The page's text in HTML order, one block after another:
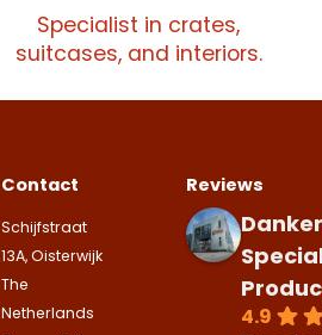
Specialist in crates,
suitcases, and interiors.
Contact
Schijfstraat
13A, Oisterwijk
The
Netherlands
Reviews
4.9
Please notethat we only
Name
Phone number
Make an
appointment
companies.
I would like to contact about
quote
Bedrijfsnaam